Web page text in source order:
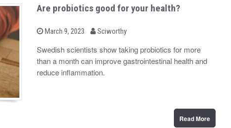
Are probiotics good for your health?
P
t
e
o
March 9, 2023
b Sciworthy
Swedish scientists show taking probiotics for more
than a month can improve gastrointestinal health and
reduce inflammation.
Read More